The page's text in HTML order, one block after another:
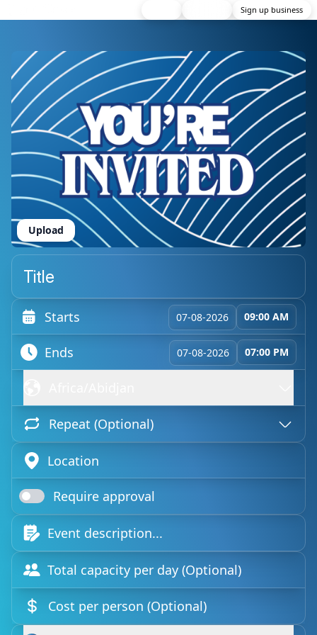
Sign up business
Upload
Starts 07-08-2026 09:00 AM
Ends 07-08-2026 07:00 PM
Repeat (Optional)
Require approval